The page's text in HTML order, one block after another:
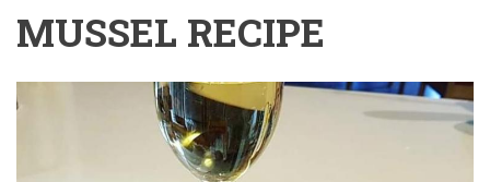
MUSSEL RECIPE